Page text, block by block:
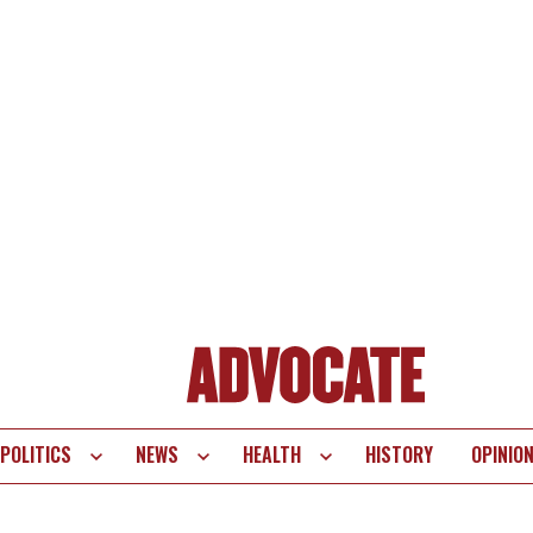
POLITICS NEWS HEALTH HISTORY OPINION